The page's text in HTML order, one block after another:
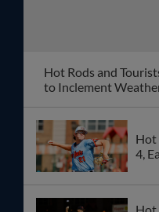
Hot Rods and
to Inclement
Hot
4,
Hot